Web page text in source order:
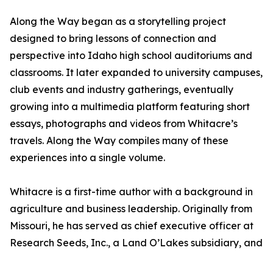
Along the Way began as a storytelling project
designed to bring lessons of connection and
perspective into Idaho high school auditoriums and
classrooms. It later expanded to university campuses,
club events and industry gatherings, eventually
growing into a multimedia platform featuring short
essays, photographs and videos from Whitacre’s
travels. Along the Way compiles many of these
experiences into a single volume.
Whitacre is a first-time author with a background in
agriculture and business leadership. Originally from
Missouri, he has served as chief executive officer at
Research Seeds, Inc., a Land O’Lakes subsidiary, and